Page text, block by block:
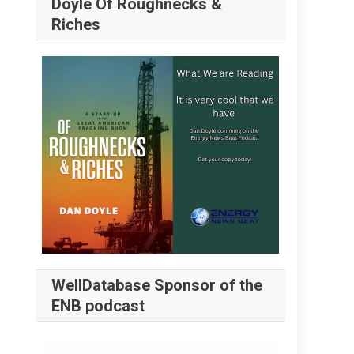
Doyle Of Roughnecks &
Riches
WellDatabase Sponsor of the
ENB podcast